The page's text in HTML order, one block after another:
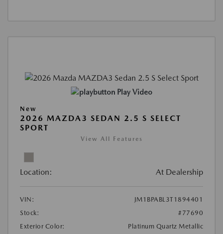
Play Video
New
2026 MAZDA3 SEDAN 2.5 S SELECT
SPORT
View All Features
Location: At Dealership
VIN:
JM1BPABL3T1894401
Stock:
#77690
Exterior Color:
Platinum Quartz Metallic